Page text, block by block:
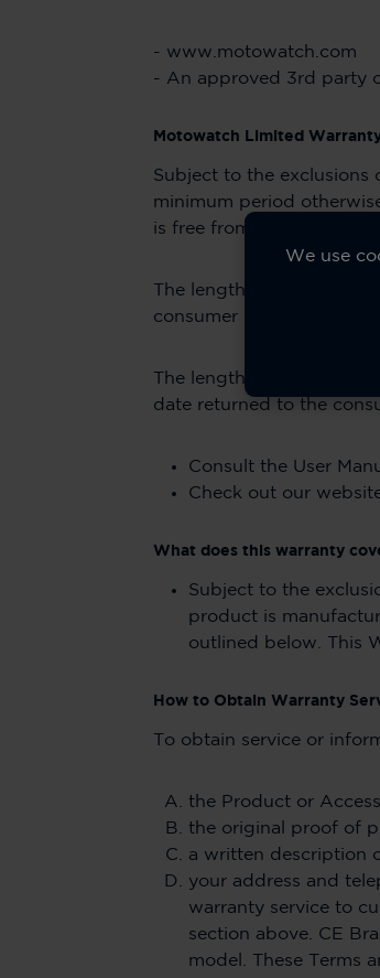
- www.motowatch.com
- An approved 3rd party
Motowatch Limited
Subject to the exclusions
minimum period
is free from defects in
The length of warranty
consumer purchaser of
The length of warranty
date returned to the
Consult the User
Check out our
What does this warranty
Subject to the
product is
outlined below. This
How to Obtain Warranty
To obtain service or
the Product or
the original proof of
a written description
your address and
warranty service to
section above. CE
model. These Terms
We use